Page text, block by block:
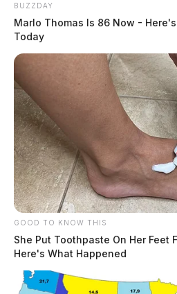
BUZZDAY
Marlo Thomas Is 86 Now -
Today
GOOD TO KNOW THIS
She Put Toothpaste On Her Feet
Here's What Happened